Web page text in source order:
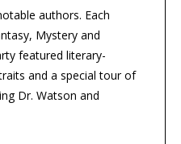
authors. Each
Mystery and
featured literary-
and a special tour of
Dr. Watson and